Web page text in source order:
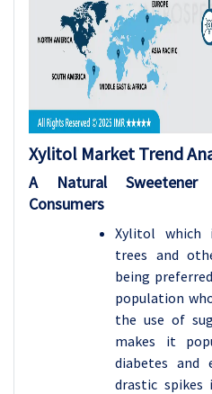
Xylitol Market Trend
A Natural Sweetener
Consumers
Xylitol which
trees and
being
population
the use of
makes it
diabetes and
drastic spikes